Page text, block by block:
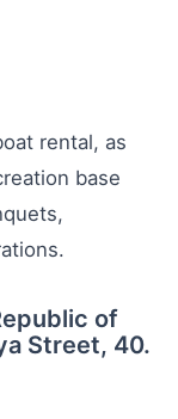
rental, as
base
of
Street, 40.